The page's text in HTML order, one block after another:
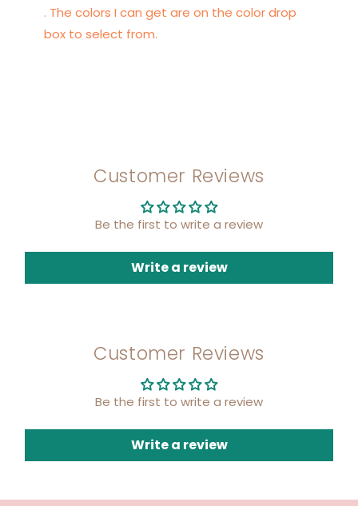
. The colors I can get are on the color drop
box to select from.
Customer Reviews
Be the first to write a review
Write a review
Customer Reviews
Be the first to write a review
Write a review